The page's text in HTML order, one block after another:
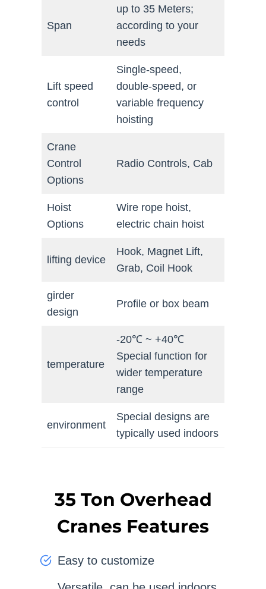
Span
up to 35 Meters;
according to your
needs
Lift speed
control
Single-speed,
double-speed, or
variable frequency
hoisting
Crane
Control
Options
Radio Controls, Cab
Hoist
Options
Wire rope hoist,
electric chain hoist
lifting device
Hook, Magnet Lift,
Grab, Coil Hook
girder
design
Profile or box beam
temperature
-20℃ ~ +40℃
Special function for
wider temperature
range
environment
Special designs are
typically used indoors
35 Ton Overhead
Cranes Features
Easy to customize